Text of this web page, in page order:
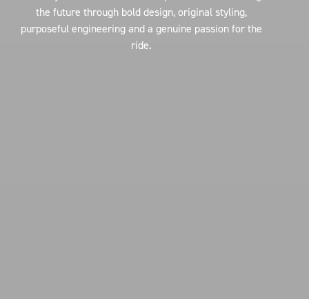
the future through bold design, original styling,
purposeful engineering and a genuine passion for the
ride.